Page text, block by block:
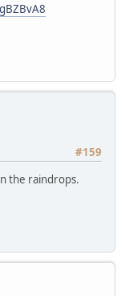
#159
the raindrops.